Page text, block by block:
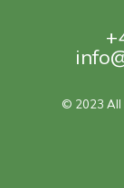
© 2023 All